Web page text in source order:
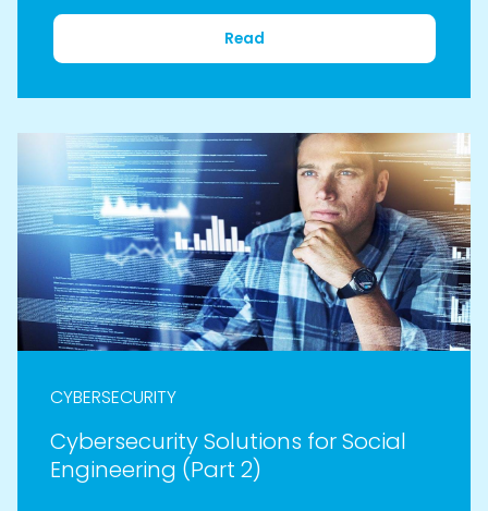
Read
CYBERSECURITY
Cybersecurity Solutions for Social
Engineering (Part 2)